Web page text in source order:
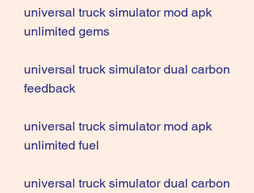
universal truck simulator mod apk
unlimited gems
universal truck simulator dual carbon
feedback
universal truck simulator mod apk
unlimited fuel
universal truck simulator dual carbon